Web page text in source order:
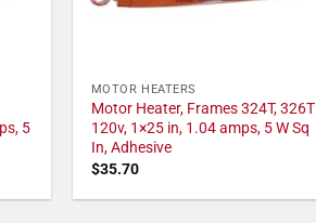
5
MOTOR HEATERS
Motor Heater, Frames 324T, 326T
120v, 1×25 in, 1.04 amps, 5 W Sq
In, Adhesive
$35.70